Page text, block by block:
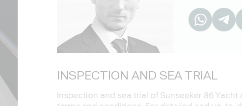
INSPECTION AND SEA TRIAL
Inspection and sea trial of Sunseeker 86 Yacht